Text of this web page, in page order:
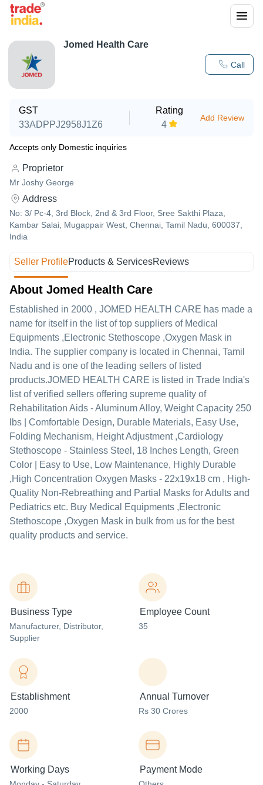
Call
Jomed Health Care
GST
33ADPPJ2958J1Z6
Rating
4
Add Review
Accepts only Domestic inquiries
Proprietor
Mr Joshy George
Address
No: 3/ Pc-4, 3rd Block, 2nd & 3rd Floor, Sree Sakthi Plaza,
Kambar Salai, Mugappair West, Chennai, Tamil Nadu, 600037,
India
Seller ProfileProducts & ServicesReviews
About Jomed Health Care
Established in 2000 , JOMED HEALTH CARE has made a
name for itself in the list of top suppliers of Medical
Equipments ,Electronic Stethoscope ,Oxygen Mask in
India. The supplier company is located in Chennai, Tamil
Nadu and is one of the leading sellers of listed
products.JOMED HEALTH CARE is listed in Trade India's
list of verified sellers offering supreme quality of
Rehabilitation Aids - Aluminum Alloy, Weight Capacity 250
lbs | Comfortable Design, Durable Materials, Easy Use,
Folding Mechanism, Height Adjustment ,Cardiology
Stethoscope - Stainless Steel, 18 Inches Length, Green
Color | Easy to Use, Low Maintenance, Highly Durable
,High Concentration Oxygen Masks - 22x19x18 cm , High-
Quality Non-Rebreathing and Partial Masks for Adults and
Pediatrics etc. Buy Medical Equipments ,Electronic
Stethoscope ,Oxygen Mask in bulk from us for the best
quality products and service.
Business Type
Manufacturer, Distributor,
Supplier
Employee Count
35
Establishment
2000
Annual Turnover
Rs 30 Crores
Working Days Payment Mode